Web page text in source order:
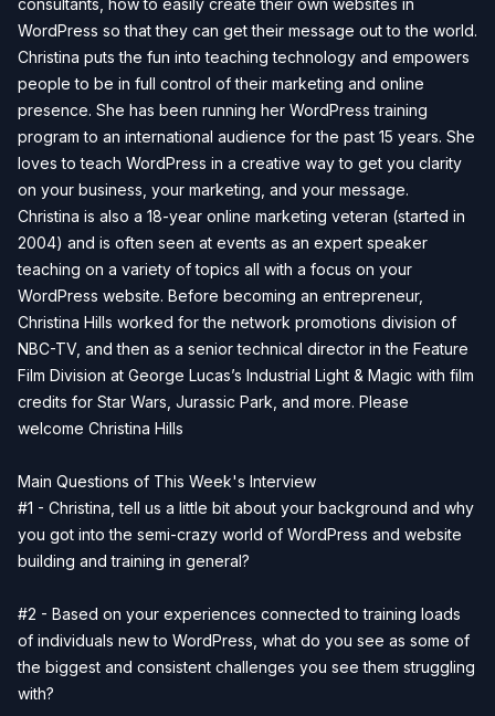
consultants, how to easily create their own websites in
WordPress so that they can get their message out to the world.
Christina puts the fun into teaching technology and empowers
people to be in full control of their marketing and online
presence. She has been running her WordPress training
program to an international audience for the past 15 years. She
loves to teach WordPress in a creative way to get you clarity
on your business, your marketing, and your message.
Christina is also a 18-year online marketing veteran (started in
2004) and is often seen at events as an expert speaker
teaching on a variety of topics all with a focus on your
WordPress website. Before becoming an entrepreneur,
Christina Hills worked for the network promotions division of
NBC-TV, and then as a senior technical director in the Feature
Film Division at George Lucas’s Industrial Light & Magic with film
credits for Star Wars, Jurassic Park, and more. Please
welcome Christina Hills
Main Questions of This Week's Interview
#1 - Christina, tell us a little bit about your background and why
you got into the semi-crazy world of WordPress and website
building and training in general?
#2 - Based on your experiences connected to training loads
of individuals new to WordPress, what do you see as some of
the biggest and consistent challenges you see them struggling
with?